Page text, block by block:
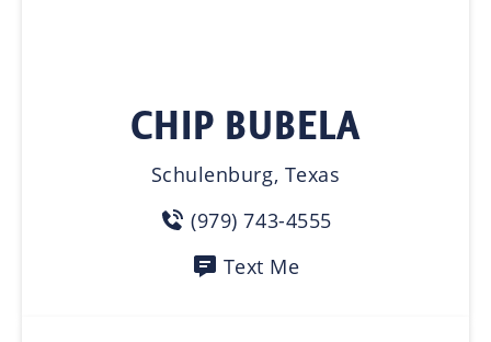
CHIP BUBELA
Schulenburg, Texas
(979) 743-4555
Text Me